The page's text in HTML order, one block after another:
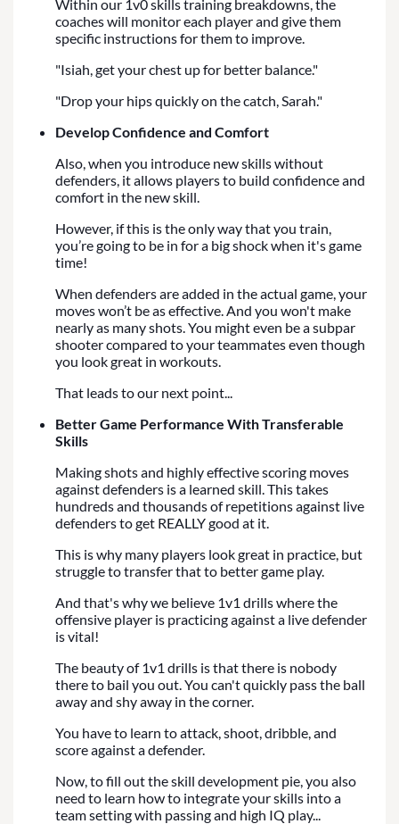
Within our 1v0 skills training breakdowns, the
coaches will monitor each player and give them
specific instructions for them to improve.
"Isiah, get your chest up for better balance."
"Drop your hips quickly on the catch, Sarah."
Develop Confidence and Comfort
Also, when you introduce new skills without
defenders, it allows players to build confidence and
comfort in the new skill.
However, if this is the only way that you train,
you’re going to be in for a big shock when it's game
time!
When defenders are added in the actual game, your
moves won’t be as effective. And you won't make
nearly as many shots. You might even be a subpar
shooter compared to your teammates even though
you look great in workouts.
That leads to our next point...
Better Game Performance With Transferable
Skills
Making shots and highly effective scoring moves
against defenders is a learned skill. This takes
hundreds and thousands of repetitions against live
defenders to get REALLY good at it.
This is why many players look great in practice, but
struggle to transfer that to better game play.
And that's why we believe 1v1 drills where the
offensive player is practicing against a live defender
is vital!
The beauty of 1v1 drills is that there is nobody
there to bail you out. You can't quickly pass the ball
away and shy away in the corner.
You have to learn to attack, shoot, dribble, and
score against a defender.
Now, to fill out the skill development pie, you also
need to learn how to integrate your skills into a
team setting with passing and high IQ play...